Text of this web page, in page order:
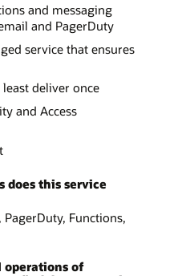
and messaging
and PagerDuty
service that ensures
deliver once
and Access
this service
Functions,
operations of